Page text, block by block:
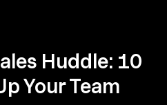
Huddle: 10
Your Team